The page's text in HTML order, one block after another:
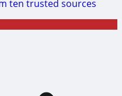
ten trusted sources